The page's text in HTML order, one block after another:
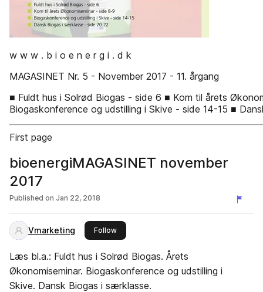
w w w . b i o e n e r g i . d k
MAGASINET Nr. 5 - November 2017 - 11. årgang
■ Fuldt hus i Solrød Biogas - side 6 ■ Kom til årets
Biogaskonference og udstilling i Skive - side 14-15 ■
First page
bioenergiMAGASINET november
2017
Published on Jan 22, 2018
Vmarketing Followthis publisher
Læs bl.a.: Fuldt hus i Solrød Biogas. Årets
Økonomiseminar. Biogaskonference og udstilling i
Skive. Dansk Biogas i særklasse.